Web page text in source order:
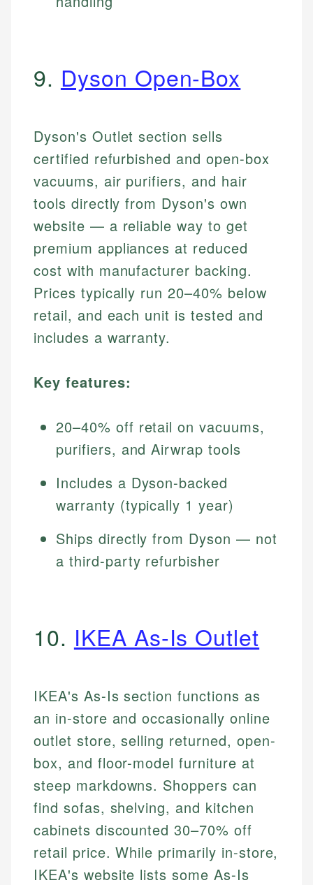
9. Dyson Open-Box
Dyson's Outlet section sells
certified refurbished and open-box
vacuums, air purifiers, and hair
tools directly from Dyson's own
website — a reliable way to get
premium appliances at reduced
cost with manufacturer backing.
Prices typically run 20–40% below
retail, and each unit is tested and
includes a warranty.
Key features:
20–40% off retail on vacuums,
purifiers, and Airwrap tools
Includes a Dyson-backed
warranty (typically 1 year)
Ships directly from Dyson — not
a third-party refurbisher
10. IKEA As-Is Outlet
IKEA's As-Is section functions as
an in-store and occasionally online
outlet store, selling returned, open-
box, and floor-model furniture at
steep markdowns. Shoppers can
find sofas, shelving, and kitchen
cabinets discounted 30–70% off
retail price. While primarily in-store,
IKEA's website lists some As-Is